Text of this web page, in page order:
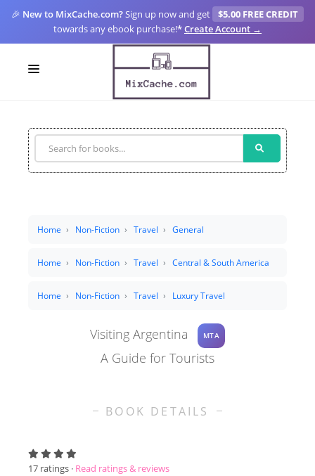
🎉 New to MixCache.com?Sign up now and get
$5.00 FREE CREDIT
towards any ebook purchase!*Create Account →
SIGN UP
FOR CREATORS
Home Non-Fiction Travel General
Home Non-Fiction Travel Central & South America
Home Non-Fiction Travel Luxury Travel
Visiting Argentina MTA
A Guide for Tourists
BOOK DETAILS
17 ratings · Read ratings & reviews